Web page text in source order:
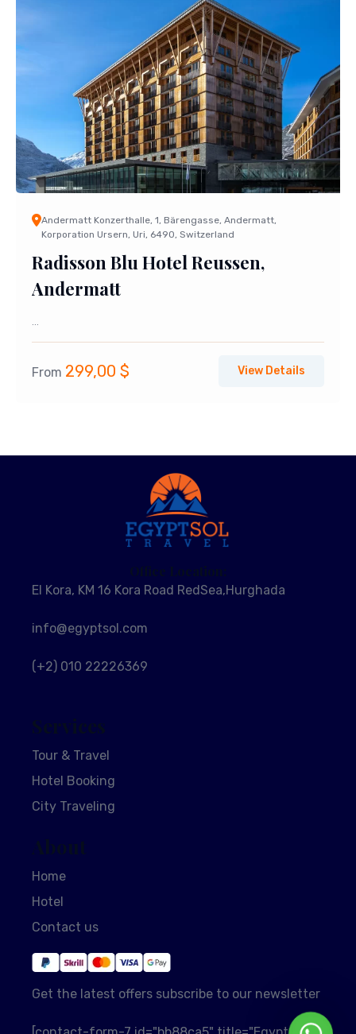
Andermatt Konzerthalle, 1, Bärengasse, Andermatt,
Korporation Ursern, Uri, 6490, Switzerland
Radisson Blu Hotel Reussen,
Andermatt
...
From 299,00 $ View Details
Office Location:
El Kora, KM 16 Kora Road RedSea,Hurghada
info@egyptsol.com
(+2) 010 22226369
Services
Tour & Travel
Hotel Booking
City Traveling
About
Home
Hotel
Contact us
Get the latest offers subscribe to our newsletter